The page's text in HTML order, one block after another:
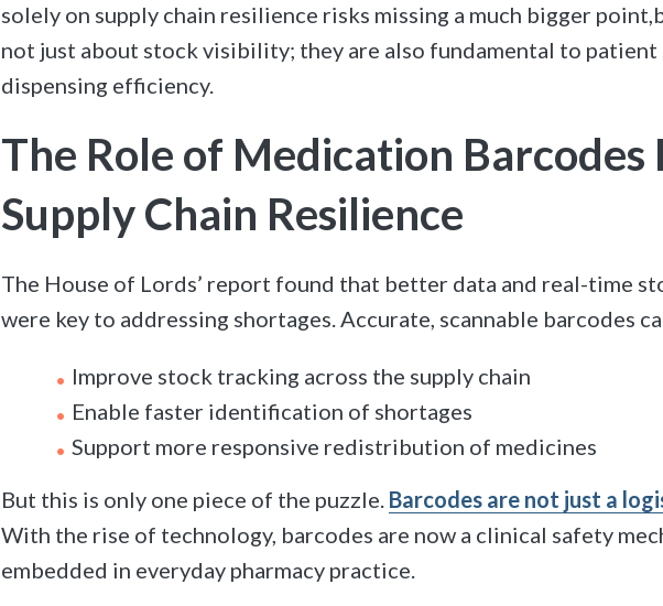
solely on supply chain resilience risks missing a much bigger
not just about stock visibility; they are also fundamental to patient
dispensing efficiency.
The Role of Medication Barcodes
Supply Chain Resilience
The House of Lords’ report found that better data and real-time
were key to addressing shortages. Accurate, scannable barcodes
Improve stock tracking across the supply chain
Enable faster identification of shortages
Support more responsive redistribution of medicines
But this is only one piece of the puzzle. Barcodes are not just a
With the rise of technology, barcodes are now a clinical safety
embedded in everyday pharmacy practice.